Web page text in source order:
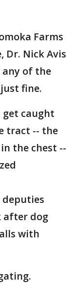
Farms
Dr. Nick Avis
of the
fine.
caught
tract -- the
the chest --
deputies
after dog
with